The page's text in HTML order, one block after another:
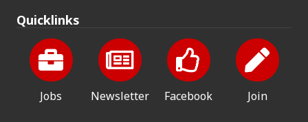
Quicklinks
Jobs Newsletter Facebook Join